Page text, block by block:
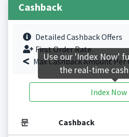
Cashback
Detailed Cashback Offers
First Order Rate.
Max Cashback Amount Per
Index Now
문 Cashback
Use our 'Index Now'
the real-time